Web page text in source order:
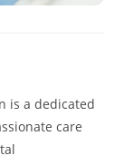
is a dedicated
care